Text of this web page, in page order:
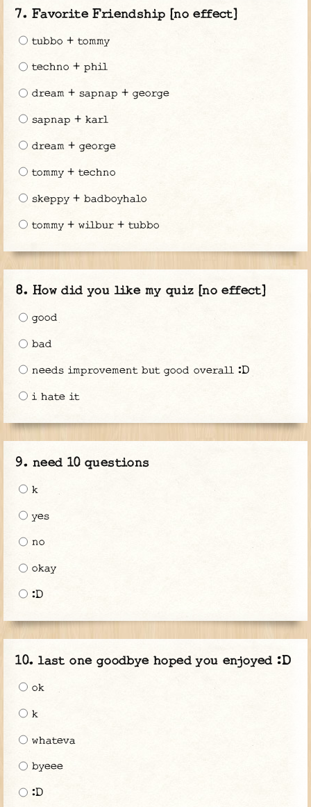
Favorite Friendship [no effect]
tubbo + tommy
techno + phil
dream + sapnap + george
sapnap + karl
dream + george
tommy + techno
skeppy + badboyhalo
tommy + wilbur + tubbo
How did you like my quiz [no effect]
good
bad
needs improvement but good overall :D
i hate it
need 10 questions
k
yes
no
okay
:D
last one goodbye hoped you enjoyed :D
ok
k
whateva
byeee
:D